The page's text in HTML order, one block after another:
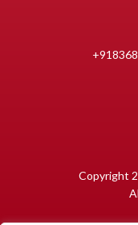
Copyright